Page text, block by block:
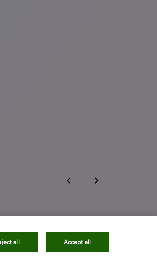
chevron_left chevron_right
all Accept all